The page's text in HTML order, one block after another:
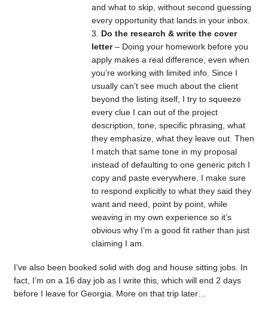
and what to skip, without second guessing
every opportunity that lands in your inbox.
Do the research & write the cover
letter– Doing your homework before you
apply makes a real difference, even when
you’re working with limited info. Since I
usually can’t see much about the client
beyond the listing itself, I try to squeeze
every clue I can out of the project
description, tone, specific phrasing, what
they emphasize, what they leave out. Then
I match that same tone in my proposal
instead of defaulting to one generic pitch I
copy and paste everywhere. I make sure
to respond explicitly to what they said they
want and need, point by point, while
weaving in my own experience so it’s
obvious why I’m a good fit rather than just
claiming I am.
I’ve also been booked solid with dog and house sitting jobs. In
fact, I’m on a 16 day job as I write this, which will end 2 days
before I leave for Georgia. More on that trip later…